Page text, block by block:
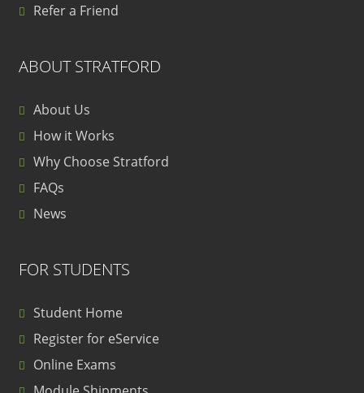
Refer a Friend
ABOUT STRATFORD
About Us
How it Works
Why Choose Stratford
FAQs
News
FOR STUDENTS
Student Home
Register for eService
Online Exams